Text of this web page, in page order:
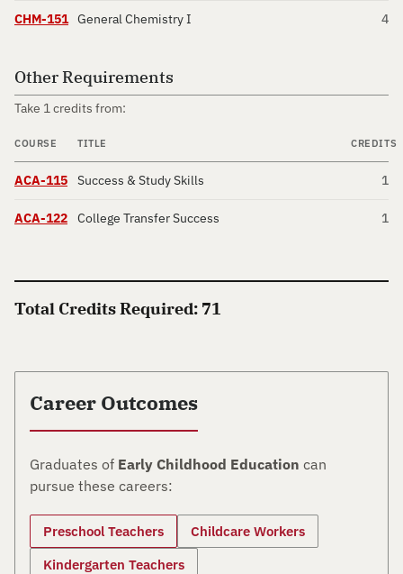
CHM-151 General Chemistry I 4
Other Requirements
Take 1 credits from:
COURSE TITLE CREDITS
ACA-115 Success & Study Skills 1
ACA-122 College Transfer Success 1
Total Credits Required: 71
Career Outcomes
Graduates of Early Childhood Education can
pursue these careers:
Preschool Teachers
Childcare Workers
Kindergarten Teachers